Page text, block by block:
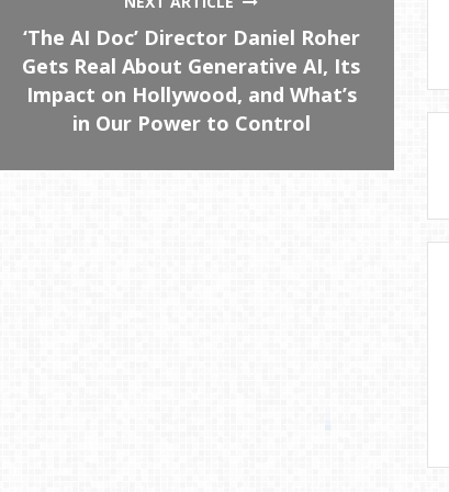
‘The AI Doc’ Director Daniel Roher
Gets Real About Generative AI, Its
Impact on Hollywood, and What’s
in Our Power to Control